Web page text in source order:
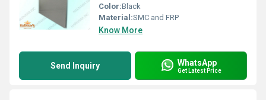
Color:Black
Material:SMC and FRP
Know More
Send Inquiry WhatsApp
Get Latest Price